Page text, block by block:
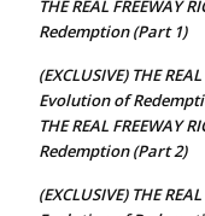
THE REAL FREEWAY
Redemption (Part 1)
(EXCLUSIVE) THE
Evolution of
THE REAL FREEWAY
Redemption (Part 2)
(EXCLUSIVE) THE